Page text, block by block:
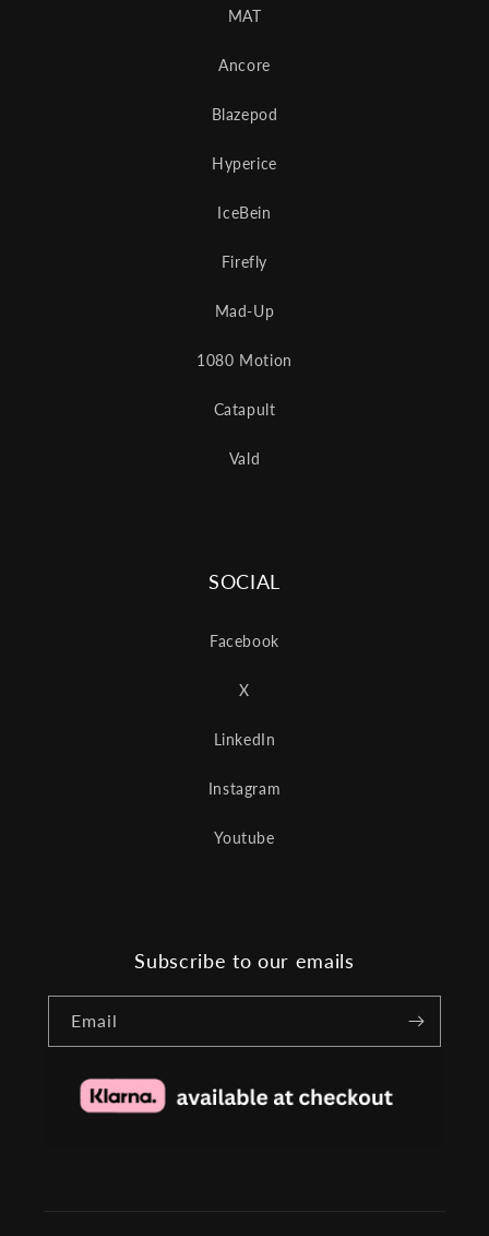
MAT
Ancore
Blazepod
Hyperice
IceBein
Firefly
Mad-Up
1080 Motion
Catapult
Vald
SOCIAL
Facebook
X
LinkedIn
Instagram
Youtube
Subscribe to our emails
Email